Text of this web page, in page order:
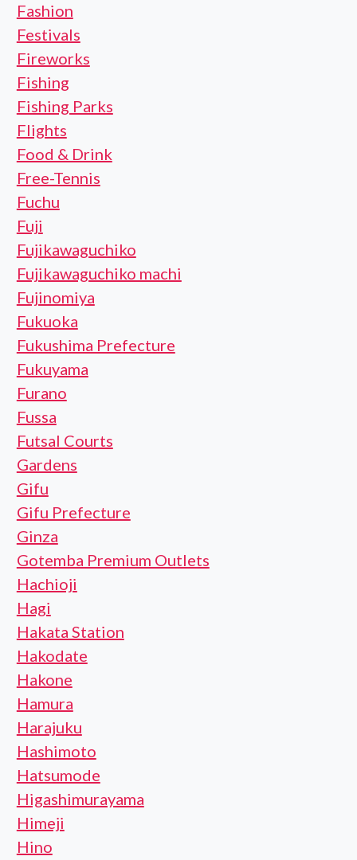
Fashion
Festivals
Fireworks
Fishing
Fishing Parks
Flights
Food & Drink
Free-Tennis
Fuchu
Fuji
Fujikawaguchiko
Fujikawaguchiko machi
Fujinomiya
Fukuoka
Fukushima Prefecture
Fukuyama
Furano
Fussa
Futsal Courts
Gardens
Gifu
Gifu Prefecture
Ginza
Gotemba Premium Outlets
Hachioji
Hagi
Hakata Station
Hakodate
Hakone
Hamura
Harajuku
Hashimoto
Hatsumode
Higashimurayama
Himeji
Hino